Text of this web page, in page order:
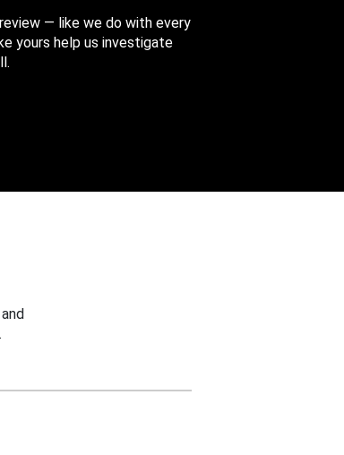
— like we do with every
yours help us investigate